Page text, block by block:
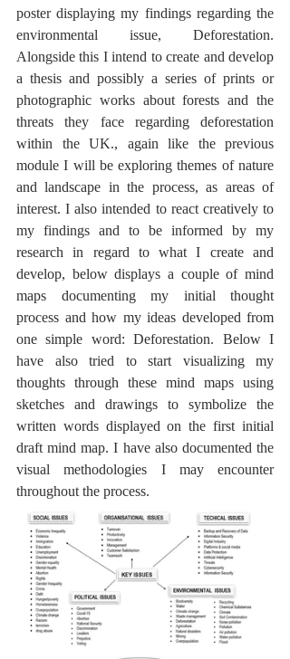
poster displaying my findings regarding the
environmental issue, Deforestation.
Alongside this I intend to create and develop
a thesis and possibly a series of prints or
photographic works about forests and the
threats they face regarding deforestation
within the UK., again like the previous
module I will be exploring themes of nature
and landscape in the process, as areas of
interest. I also intended to react creatively to
my findings and to be informed by my
research in regard to what I create and
develop, below displays a couple of mind
maps documenting my initial thought
process and how my ideas developed from
one simple word: Deforestation. Below I
have also tried to start visualizing my
thoughts through these mind maps using
sketches and drawings to symbolize the
written words displayed on the first initial
draft mind map. I have also documented the
visual methodologies I may encounter
throughout the process.